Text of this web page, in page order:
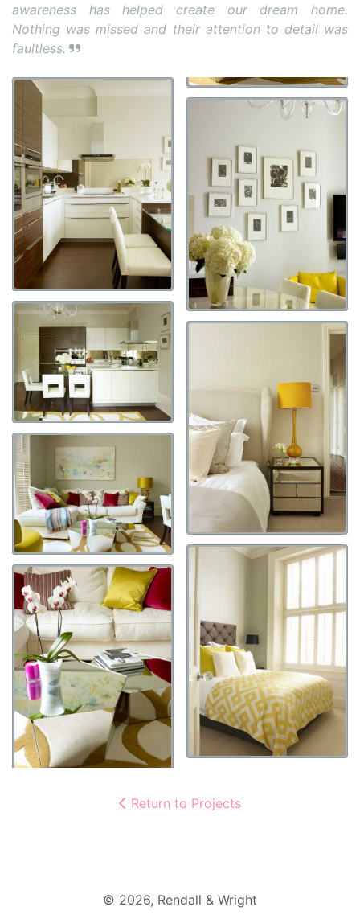
awareness has helped create our dream home.
Nothing was missed and their attention to detail was
faultless.
Return to Projects
© 2026, Rendall & Wright